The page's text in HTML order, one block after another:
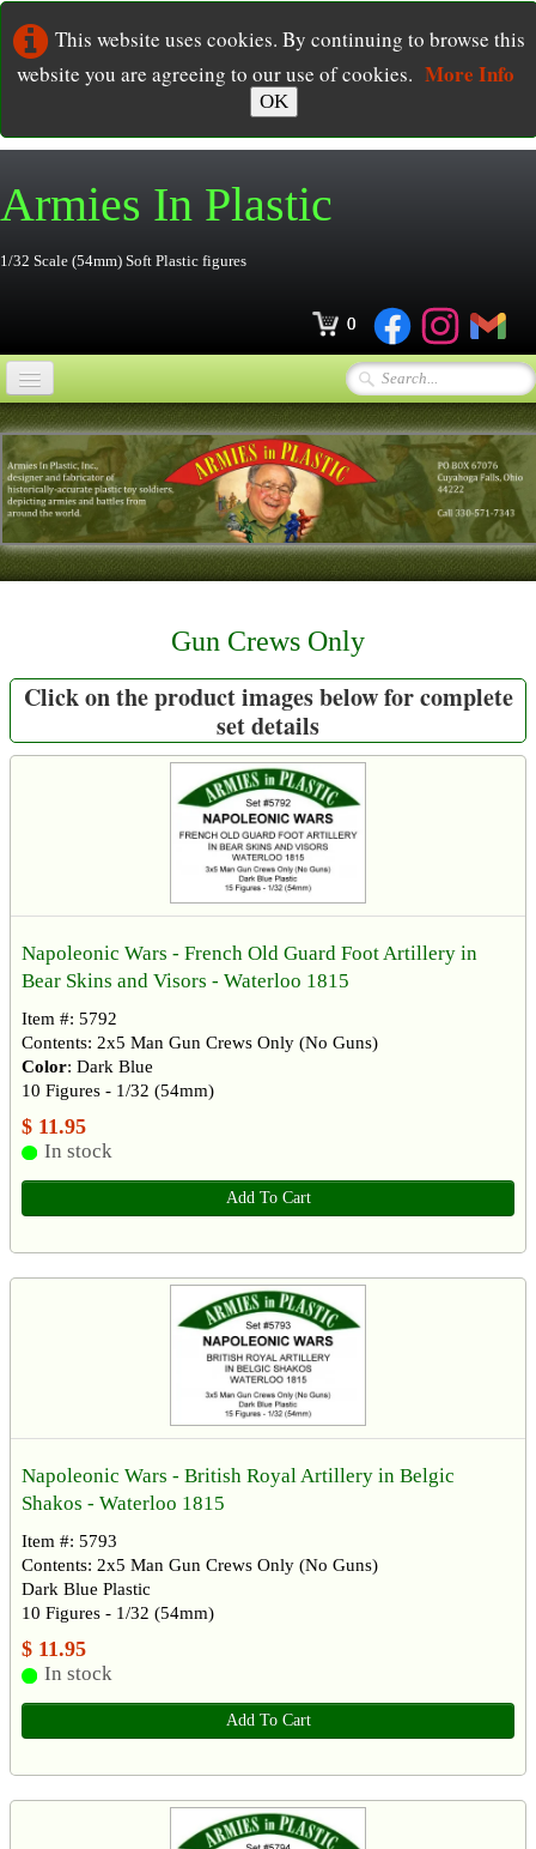
This website uses cookies. By continuing to browse this
website you are agreeing to our use of cookies. More Info
OK
Armies In Plastic
1/32 Scale (54mm) Soft Plastic figures
0
Home
Online Store
▼
Ordering ▼
Contact
Foreign Dealers
Gun Crews Only
Click on the product images below for complete
set details
Napoleonic Wars - French Old Guard Foot Artillery in
Bear Skins and Visors - Waterloo 1815
Item #: 5792
Contents: 2x5 Man Gun Crews Only (No Guns)
Color: Dark Blue
10 Figures - 1/32 (54mm)
$ 11.95
In stock
Add To Cart
Napoleonic Wars - British Royal Artillery in Belgic
Shakos - Waterloo 1815
Item #: 5793
Contents: 2x5 Man Gun Crews Only (No Guns)
Dark Blue Plastic
10 Figures - 1/32 (54mm)
$ 11.95
In stock
Add To Cart